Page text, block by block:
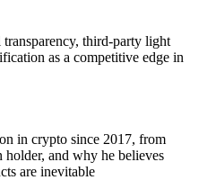
third-party light
as a competitive edge in
in crypto since 2017, from
and why he believes
are inevitable